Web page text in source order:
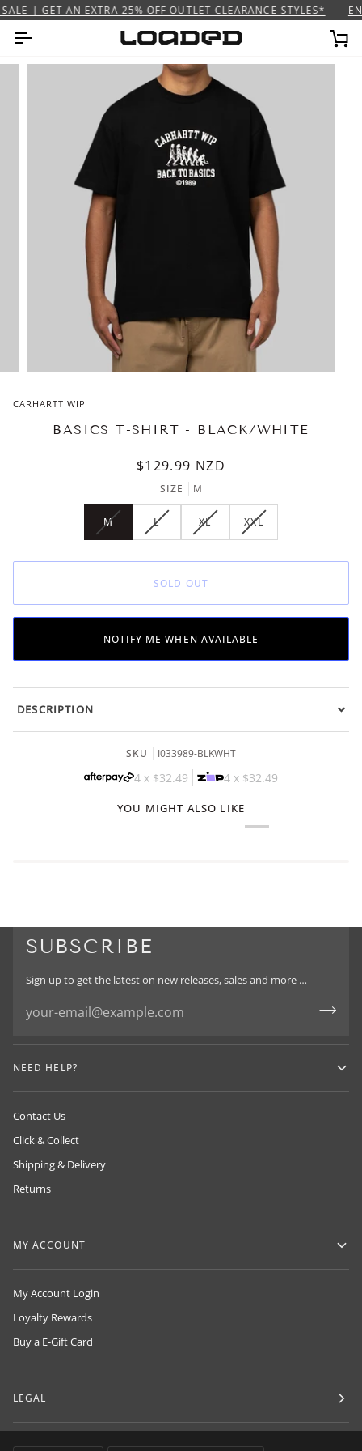
Skip
to
content
| GET AN EXTRA 25% OFF OUTLET CLEARANCE STYLES*
CARHARTT WIP
BASICS T-SHIRT - BLACK/WHITE
$129.99 NZD
SIZE M
MVARIANT
SOLD
UNAVAILABLE
LVARIANT
SOLD
UNAVAILABLE
XLVARIANT
SOLD
UNAVAILABLE
XXLVARIANT
SOLD
SOLD OUT
NOTIFY ME WHEN AVAILABLE
DESCRIPTION
SKU I033989-BLKWHT
4 x $32.49 4 x $32.49
YOU MIGHT ALSO LIKE
SUBSCRIBE
Sign up to get the latest on new releases, sales and more …
NEED HELP?
Contact Us
Click & Collect
Shipping & Delivery
Returns
MY ACCOUNT
My Account Login
Loyalty Rewards
Buy a E-Gift Card
LEGAL